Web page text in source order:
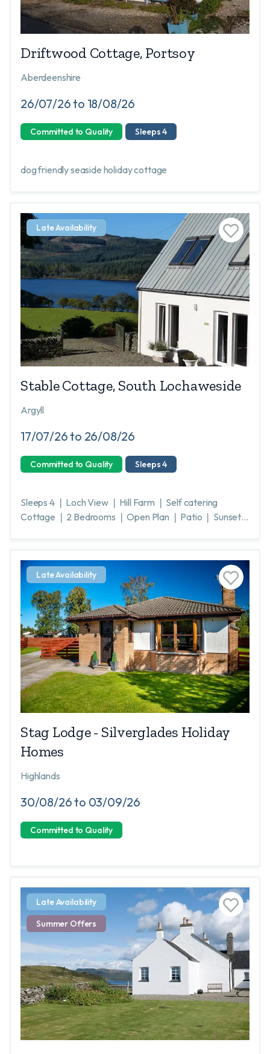
Driftwood Cottage, Portsoy
Aberdeenshire
26/07/26 to 18/08/26
Committed to Quality Sleeps 4
dog friendly seaside holiday cottage
Late Availability
Stable Cottage, South Lochaweside
Argyll
17/07/26 to 26/08/26
Committed to Quality Sleeps 4
Sleeps 4 ❘ Loch View ❘ Hill Farm ❘ Self catering
Cottage ❘ 2 Bedrooms ❘ Open Plan ❘ Patio ❘ Sunsets
Late Availability
Stag Lodge - Silverglades Holiday
Homes
Highlands
30/08/26 to 03/09/26
Committed to Quality
Late Availability
Summer Offers